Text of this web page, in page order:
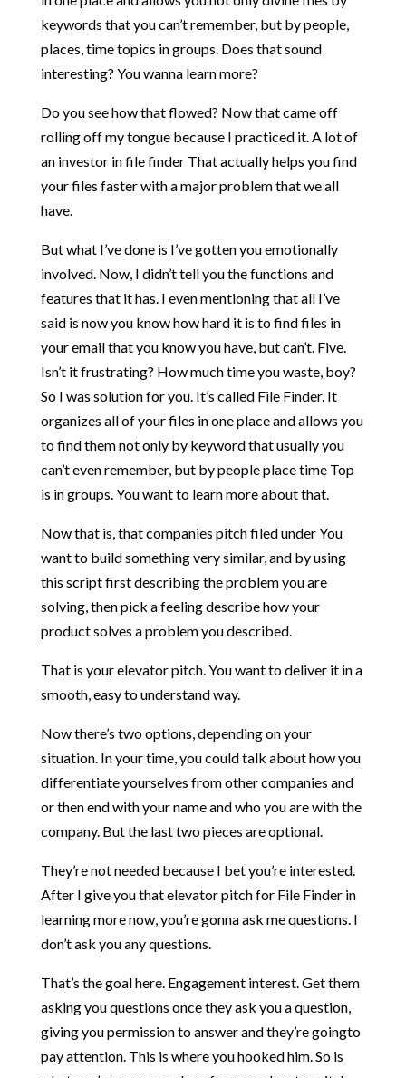
keywords that you can’t remember, but by people,
places, time topics in groups. Does that sound
interesting? You wanna learn more?
Do you see how that flowed? Now that came off
rolling off my tongue because I practiced it. A lot of
an investor in file finder That actually helps you find
your files faster with a major problem that we all
have.
But what I’ve done is I’ve gotten you emotionally
involved. Now, I didn’t tell you the functions and
features that it has. I even mentioning that all I’ve
said is now you know how hard it is to find files in
your email that you know you have, but can’t. Five.
Isn’t it frustrating? How much time you waste, boy?
So I was solution for you. It’s called File Finder. It
organizes all of your files in one place and allows you
to find them not only by keyword that usually you
can’t even remember, but by people place time Top
is in groups. You want to learn more about that.
Now that is, that companies pitch filed under You
want to build something very similar, and by using
this script first describing the problem you are
solving, then pick a feeling describe how your
product solves a problem you described.
That is your elevator pitch. You want to deliver it in a
smooth, easy to understand way.
Now there’s two options, depending on your
situation. In your time, you could talk about how you
differentiate yourselves from other companies and
or then end with your name and who you are with the
company. But the last two pieces are optional.
They’re not needed because I bet you’re interested.
After I give you that elevator pitch for File Finder in
learning more now, you’re gonna ask me questions. I
don’t ask you any questions.
That’s the goal here. Engagement interest. Get them
asking you questions once they ask you a question,
giving you permission to answer and they’re goingto
pay attention. This is where you hooked him. So is